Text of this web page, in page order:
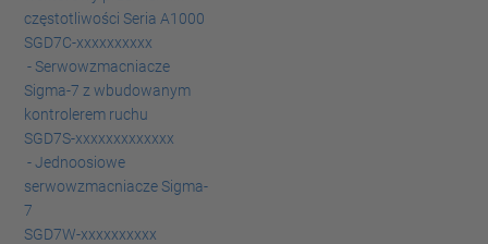
częstotliwości Seria A1000
SGD7C-xxxxxxxxxx
- Serwowzmacniacze
Sigma-7 z wbudowanym
kontrolerem ruchu
SGD7S-xxxxxxxxxxxxx
- Jednoosiowe
serwowzmacniacze Sigma-
7
SGD7W-xxxxxxxxxx